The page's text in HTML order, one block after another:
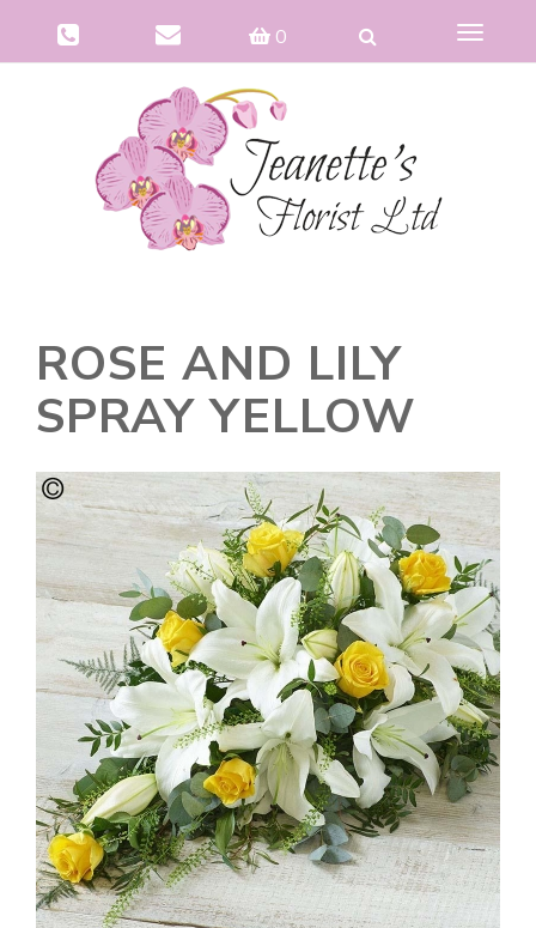
0
Toggle
ROSE AND LILY
SPRAY YELLOW